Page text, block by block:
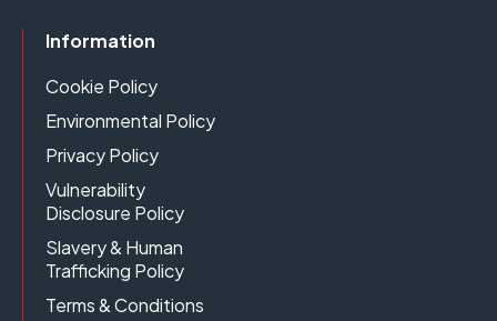
Information
Cookie Policy
Environmental Policy
Privacy Policy
Vulnerability
Disclosure Policy
Slavery & Human
Trafficking Policy
Terms & Conditions